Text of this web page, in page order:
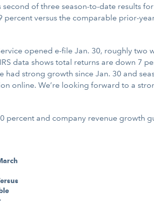
of three season-to-date results
versus the comparable prior-
opened e-file Jan. 30, roughly two
data shows total returns are down 7
had strong growth since Jan. 30 and
online. We’re looking forward to a
and company revenue growth